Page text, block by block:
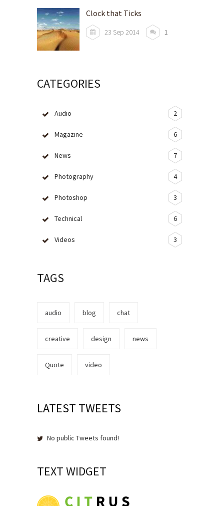
Clock that Ticks
23 Sep 2014 1
CATEGORIES
Audio 2
Magazine 6
News 7
Photography 4
Photoshop 3
Technical 6
Videos 3
TAGS
audio blog chat
creative design news
Quote video
LATEST TWEETS
No public Tweets found!
TEXT WIDGET